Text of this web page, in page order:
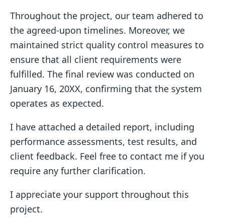
Throughout the project, our team adhered to
the agreed-upon timelines. Moreover, we
maintained strict quality control measures to
ensure that all client requirements were
fulfilled. The final review was conducted on
January 16, 20XX, confirming that the system
operates as expected.
I have attached a detailed report, including
performance assessments, test results, and
client feedback. Feel free to contact me if you
require any further clarification.
I appreciate your support throughout this
project.